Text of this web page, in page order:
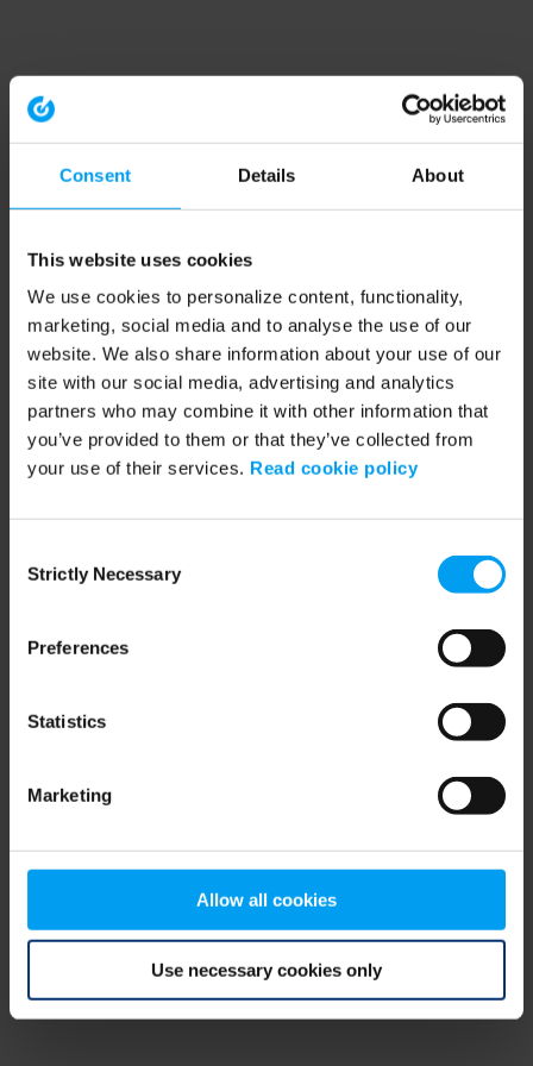
Consent Details About
This website uses cookies
We use cookies to personalize content, functionality,
marketing, social media and to analyse the use of our
website. We also share information about your use of our
site with our social media, advertising and analytics
partners who may combine it with other information that
you’ve provided to them or that they’ve collected from
your use of their services. Read cookie policy
Selection
Strictly Necessary
Preferences
Statistics
Marketing
Allow all cookies
Use necessary cookies only